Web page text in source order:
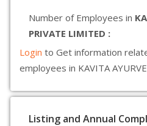
Number of Employees in
PRIVATE LIMITED :
Login to Get information
employees in KAVITA
Listing and Annual